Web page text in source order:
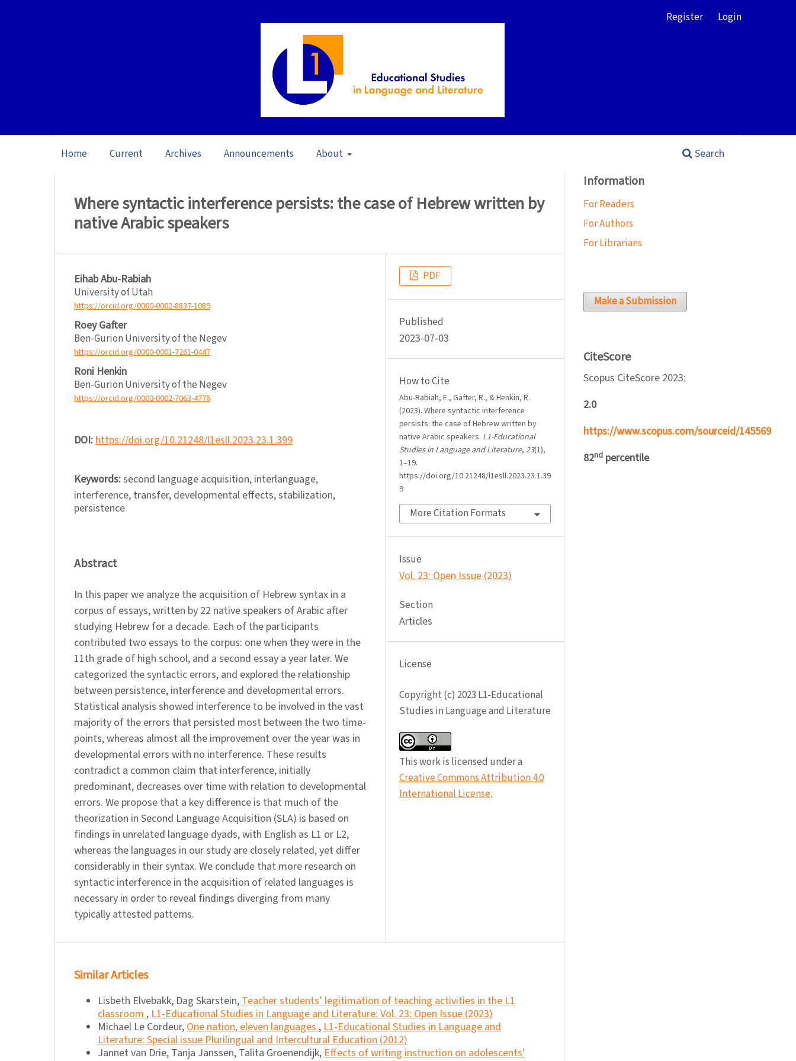
Home Current Archives Announcements About Search
Register Login
Where syntactic interference persists: the case of Hebrew written by
native Arabic speakers
Eihab Abu-Rabiah
University of Utah
https://orcid.org/0000-0002-8837-1089
Roey Gafter
Ben-Gurion University of the Negev
https://orcid.org/0000-0001-7261-0447
Roni Henkin
Ben-Gurion University of the Negev
https://orcid.org/0000-0002-7063-4776
DOI:https://doi.org/10.21248/l1esll.2023.23.1.399
Keywords:second language acquisition, interlanguage,
interference, transfer, developmental effects, stabilization,
persistence
Abstract
In this paper we analyze the acquisition of Hebrew syntax in a
corpus of essays, written by 22 native speakers of Arabic after
studying Hebrew for a decade. Each of the participants
contributed two essays to the corpus: one when they were in the
11th grade of high school, and a second essay a year later. We
categorized the syntactic errors, and explored the relationship
between persistence, interference and developmental errors.
Statistical analysis showed interference to be involved in the vast
majority of the errors that persisted most between the two time-
points, whereas almost all the improvement over the year was in
developmental errors with no interference. These results
contradict a common claim that interference, initially
predominant, decreases over time with relation to developmental
errors. We propose that a key difference is that much of the
theorization in Second Language Acquisition (SLA) is based on
findings in unrelated language dyads, with English as L1 or L2,
whereas the languages in our study are closely related, yet differ
considerably in their syntax. We conclude that more research on
syntactic interference in the acquisition of related languages is
necessary in order to reveal findings diverging from many
typically attested patterns.
PDF
Published
2023-07-03
How to Cite
Abu-Rabiah, E., Gafter, R., & Henkin, R.
(2023). Where syntactic interference
persists: the case of Hebrew written by
native Arabic speakers. L1-Educational
Studies in Language and Literature, 23(1),
1–19.
https://doi.org/10.21248/l1esll.2023.23.1.39
9
More Citation Formats
Issue
Vol. 23: Open Issue (2023)
Section
Articles
License
Copyright (c) 2023 L1-Educational
Studies in Language and Literature
This work is licensed under a
Creative Commons Attribution 4.0
International License.
Similar Articles
Lisbeth Elvebakk, Dag Skarstein,Teacher students’ legitimation of teaching activities in the L1
classroom,L1-Educational Studies in Language and Literature: Vol. 23: Open Issue (2023)
Michael Le Cordeur,One nation, eleven languages,L1-Educational Studies in Language and
Literature: Special issue Plurilingual and Intercultural Education (2012)
Jannet van Drie, Tanja Janssen, Talita Groenendijk,Effects of writing instruction on adolescents'
Information
For Readers
For Authors
For Librarians
Make a Submission
CiteScore
Scopus CiteScore 2023:
2.0
https://www.scopus.com/sourceid/145569
82nd percentile